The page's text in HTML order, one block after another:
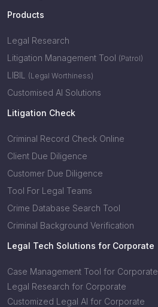
Products
Legal Research
Litigation Management Tool (Patrol)
LIBIL (Legal Worthiness)
Customised AI Solutions
Litigation Check
Criminal Record Check Online
Client Due Diligence
Customer Due Diligence
Tool For Legal Teams
Crime Database Search Tool
Criminal Background Verification
Legal Tech Solutions for Corporate
Case Management Tool for Corporate
Legal Research for Corporate
Customized Legal AI for Corporate